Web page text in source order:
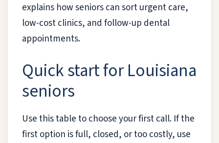
explains how seniors can sort urgent care,
low-cost clinics, and follow-up dental
appointments.
Quick start for Louisiana
seniors
Use this table to choose your first call. If the
first option is full, closed, or too costly, use